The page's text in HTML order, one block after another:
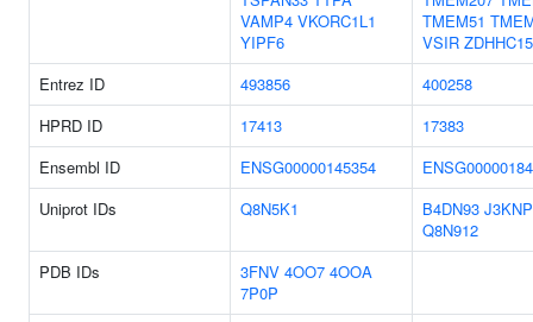
VAMP4 VKORC1L1
YIPF6
TMEM51
VSIR ZDHHC15
Entrez ID
493856
400258
HPRD ID
17413
17383
Ensembl ID
ENSG00000145354
Uniprot IDs
Q8N5K1 B4DN93
Q8N912
PDB IDs
3FNV 4OO7 4OOA
7P0P